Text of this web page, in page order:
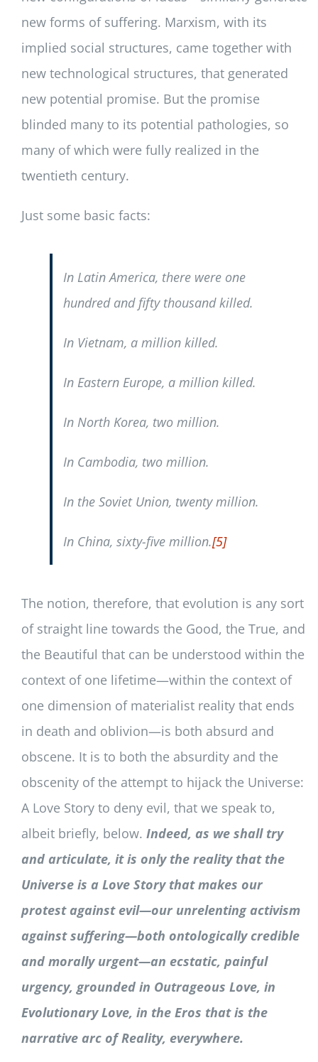
new forms of suffering. Marxism, with its
implied social structures, came together with
new technological structures, that generated
new potential promise. But the promise
blinded many to its potential pathologies, so
many of which were fully realized in the
twentieth century.
Just some basic facts:
In Latin America, there were one
hundred and fifty thousand killed.
In Vietnam, a million killed.
In Eastern Europe, a million killed.
In North Korea, two million.
In Cambodia, two million.
In the Soviet Union, twenty million.
In China, sixty-five million.[5]
The notion, therefore, that evolution is any sort
of straight line towards the Good, the True, and
the Beautiful that can be understood within the
context of one lifetime—within the context of
one dimension of materialist reality that ends
in death and oblivion—is both absurd and
obscene. It is to both the absurdity and the
obscenity of the attempt to hijack the Universe:
A Love Story to deny evil, that we speak to,
albeit briefly, below. Indeed, as we shall try
and articulate, it is only the reality that the
Universe is a Love Story that makes our
protest against evil—our unrelenting activism
against suffering—both ontologically credible
and morally urgent—an ecstatic, painful
urgency, grounded in Outrageous Love, in
Evolutionary Love, in the Eros that is the
narrative arc of Reality, everywhere.